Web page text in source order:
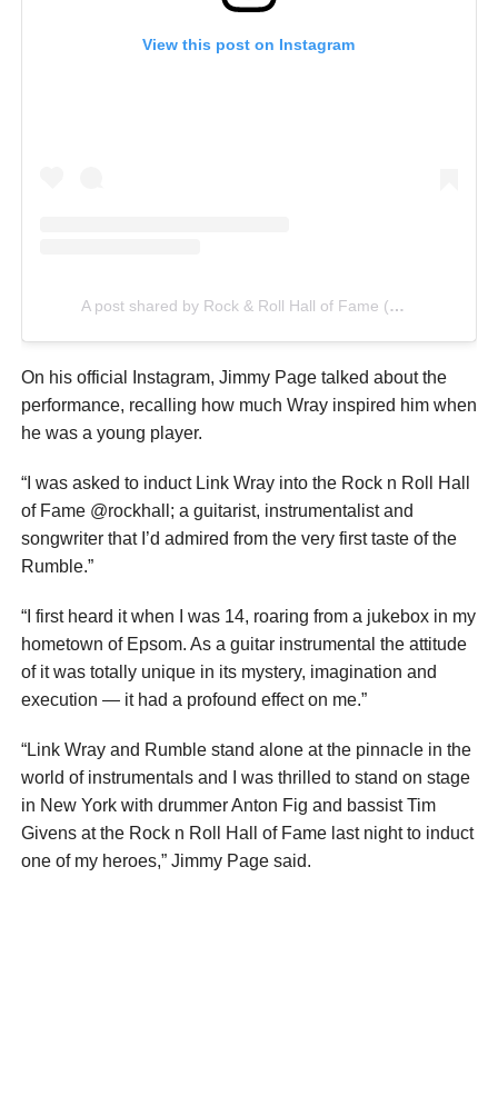
View this post on Instagram
A post shared by Rock & Roll Hall of Fame (@rockhall)
On his official Instagram, Jimmy Page talked about the
performance, recalling how much Wray inspired him when
he was a young player.
“I was asked to induct Link Wray into the Rock n Roll Hall
of Fame @rockhall; a guitarist, instrumentalist and
songwriter that I’d admired from the very first taste of the
Rumble.”
“I first heard it when I was 14, roaring from a jukebox in my
hometown of Epsom. As a guitar instrumental the attitude
of it was totally unique in its mystery, imagination and
execution — it had a profound effect on me.”
“Link Wray and Rumble stand alone at the pinnacle in the
world of instrumentals and I was thrilled to stand on stage
in New York with drummer Anton Fig and bassist Tim
Givens at the Rock n Roll Hall of Fame last night to induct
one of my heroes,” Jimmy Page said.